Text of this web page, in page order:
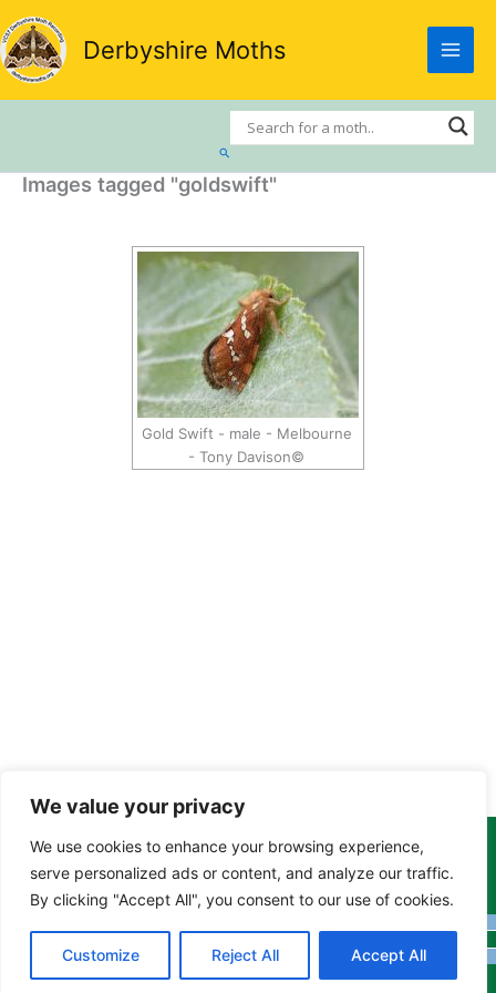
We value your privacy
We use cookies to enhance your browsing experience,
serve personalized ads or content, and analyze our traffic.
By clicking "Accept All", you consent to our use of cookies.
Customize Reject All Accept All
Skip
to
content
Derbyshire Moths
Search
Images tagged "goldswift"
Gold Swift - male - Melbourne
- Tony Davison©
Copyright Tony Davison © 2024 - 2026 www.derbyshiremoths.org